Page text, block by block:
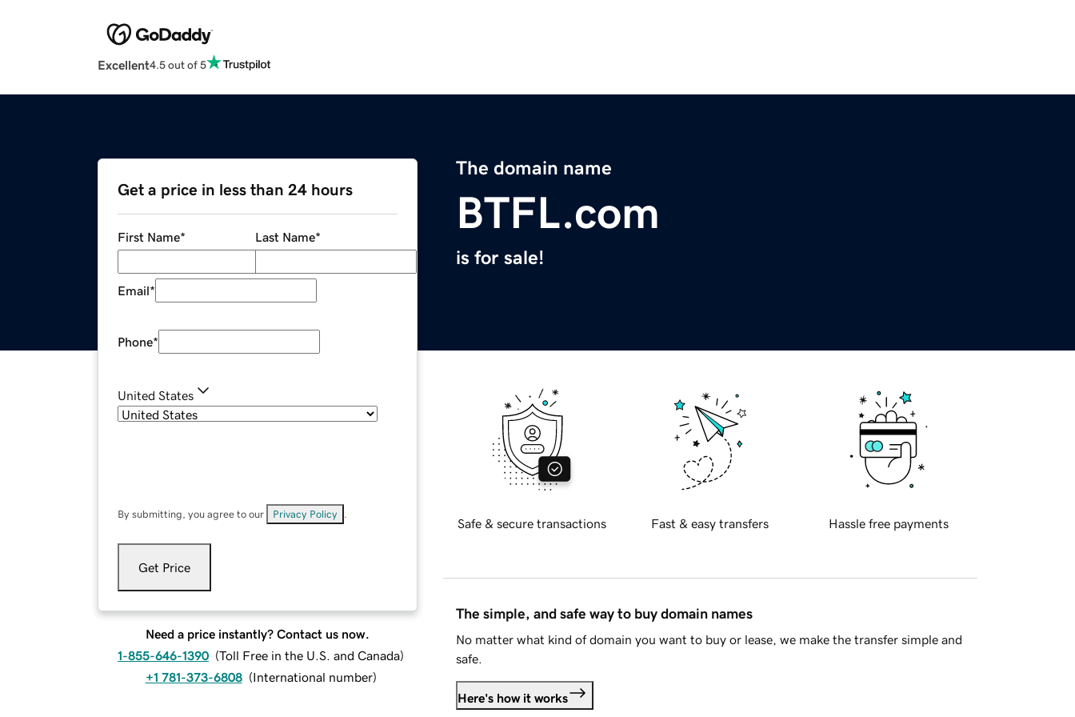
Excellent4.5 out of 5
The domain name
BTFL.com
is for sale!
Get a price in less than 24 hours
First Name* Last Name*
Email*
Phone*
United States
By submitting, you agree to our Privacy Policy
Get Price
Need a price instantly? Contact us now.
1-855-646-1390 (Toll Free in the U.S. and Canada)
+1 781-373-6808 (International number)
Safe & secure transactions Fast & easy transfers Hassle free payments
The simple, and safe way to buy domain names
No matter what kind of domain you want to buy or lease, we make the transfer simple and
safe.
Here's how it works